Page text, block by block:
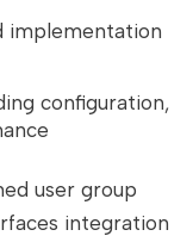
implementation
configuration,
user group
integration